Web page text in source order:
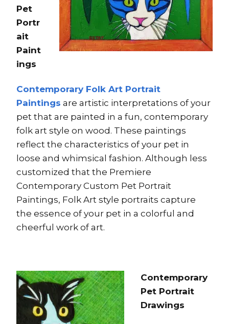
Pet
Portr
ait
Paint
ings
Contemporary Folk Art Portrait
Paintings are artistic interpretations of your
pet that are painted in a fun, contemporary
folk art style on wood. These paintings
reflect the characteristics of your pet in
loose and whimsical fashion. Although less
customized that the Premiere
Contemporary Custom Pet Portrait
Paintings, Folk Art style portraits capture
the essence of your pet in a colorful and
cheerful work of art.
Contemporary
Pet Portrait
Drawings